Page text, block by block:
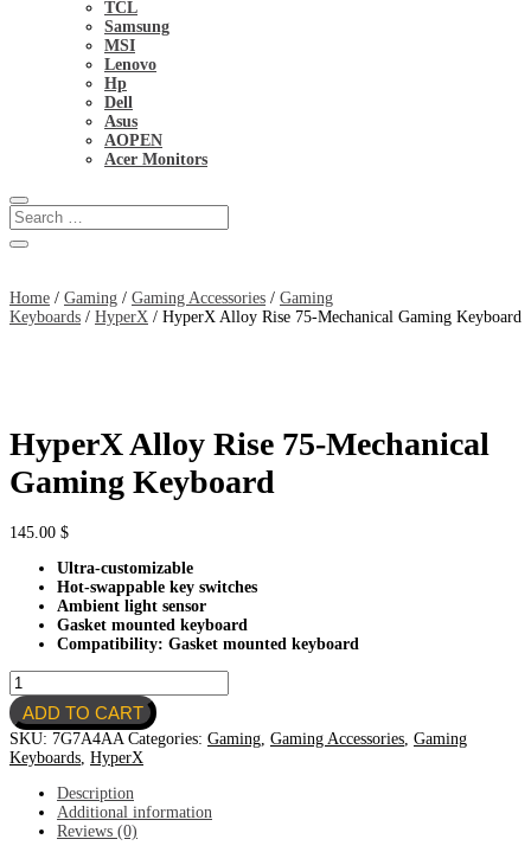
TCL
Samsung
MSI
Lenovo
Hp
Dell
Asus
AOPEN
Acer Monitors
Home / Gaming / Gaming Accessories / Gaming
Keyboards / HyperX / HyperX Alloy Rise 75-Mechanical Gaming Keyboard
HyperX Alloy Rise 75-Mechanical
Gaming Keyboard
145.00 $
Ultra-customizable
Hot-swappable key switches
Ambient light sensor
Gasket mounted keyboard
Compatibility: Gasket mounted keyboard
HyperX
Alloy
Rise
75-
Mechanical
Gaming
Keyboard
quantity
ADD TO CART
SKU: 7G7A4AA Categories: Gaming Gaming Accessories Gaming
Keyboards HyperX
Description
Additional information
Reviews (0)